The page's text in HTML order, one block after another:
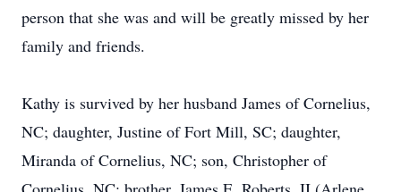
person that she was and will be greatly missed by her
family and friends.
Kathy is survived by her husband James of Cornelius,
NC; daughter, Justine of Fort Mill, SC; daughter,
Miranda of Cornelius, NC; son, Christopher of